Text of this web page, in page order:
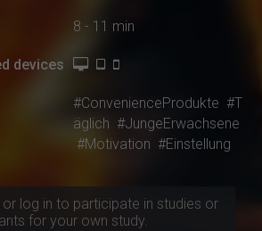
8 - 11 min
devices
#ConvenienceProdukte #T
äglich #JungeErwachsene
#Motivation #Einstellung
or log in to participate in studies or
for your own study.